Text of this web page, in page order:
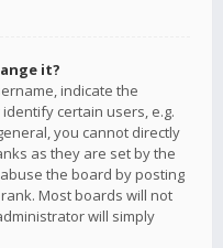
it?
indicate the
certain users, e.g.
you cannot directly
as they are set by the
the board by posting
Most boards will not
will simply